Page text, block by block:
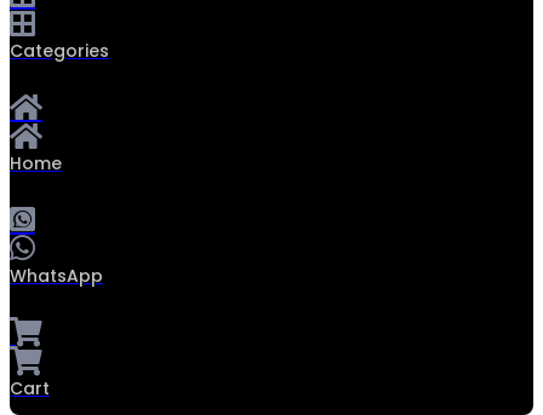
Categories
Home
WhatsApp
Cart